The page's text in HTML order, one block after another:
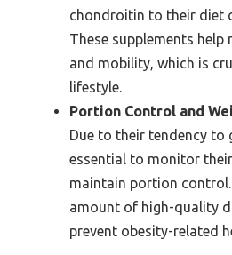
chondroitin to their diet
These supplements
and mobility, which is
lifestyle.
Portion Control and
Due to their tendency to
essential to monitor
maintain portion control.
amount of high-quality
prevent obesity-related